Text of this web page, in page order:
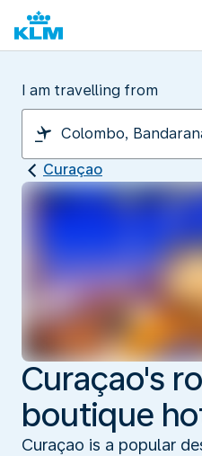
I am travelling from
Curaçao
Curaçao's
boutique
Curaçao is a popular